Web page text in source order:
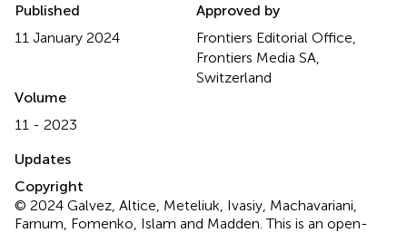
Published
11 January 2024
Approved by
Frontiers Editorial Office,
Frontiers Media SA,
Switzerland
Volume
11 - 2023
Updates
Copyright
© 2024 Galvez, Altice, Meteliuk, Ivasiy, Machavariani,
Farnum, Fomenko, Islam and Madden.This is an open-